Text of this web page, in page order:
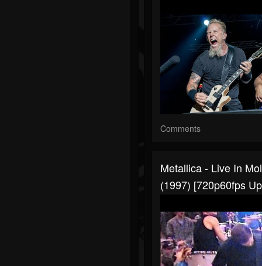
Comments
Metallica - Live In
(1997) [720p60fps